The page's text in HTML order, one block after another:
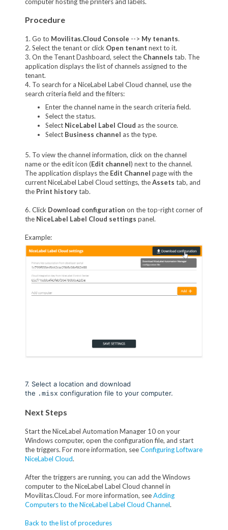
Procedure
1. Go to Movilitas.Cloud Console --> My tenants.
2. Select the tenant or click Open tenant next to it.
3. On the Tenant Dashboard, select the Channels tab. The
application displays the list of channels assigned to the
tenant.
4. To search for a NiceLabel Label Cloud channel, use the
search criteria field and the filters:
Enter the channel name in the search criteria field.
Select the status.
Select NiceLabel Label Cloud as the source.
Select Business channel as the type.
5. To view the channel information, click on the channel
name or the edit icon (Edit channel) next to the channel.
The application displays the Edit Channel page with the
current NiceLabel Label Cloud settings, theAssets tab, and
the Print historytab.
6. Click Download configuration on the top-right corner of
the NiceLabel Label Cloud settings panel.
Example:
7. Select a location and download
the .misx configuration file to your computer.
Next Steps
Start the NiceLabel Automation Manager 10 on your
Windows computer, open the configuration file, and start
the triggers. For more information, seeConfiguring Loftware
NiceLabel Cloud.
After the triggers are running, you can add the Windows
computer to the NiceLabel Label Cloud channel in
Movilitas.Cloud. For more information, seeAdding
Computers to the NiceLabel Label Cloud Channel.
Back to the list of procedures